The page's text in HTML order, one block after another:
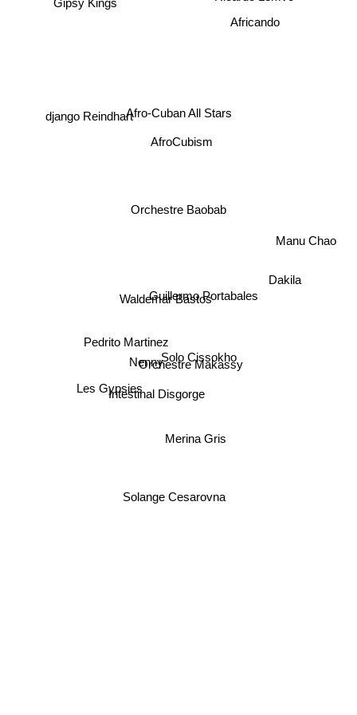
Afro-Cuban All Stars
AfroCubism
Orchestre Baobab
Waldemar Bastos
Guillermo Portabales
Solo Cissokho
Nenny
Intestinal Disgorge
Solange Cesarovna
Africando
Orchestre Makassy
Les Gypsies
Merina Gris
Dakila
Pedrito Martinez
django Reindhart